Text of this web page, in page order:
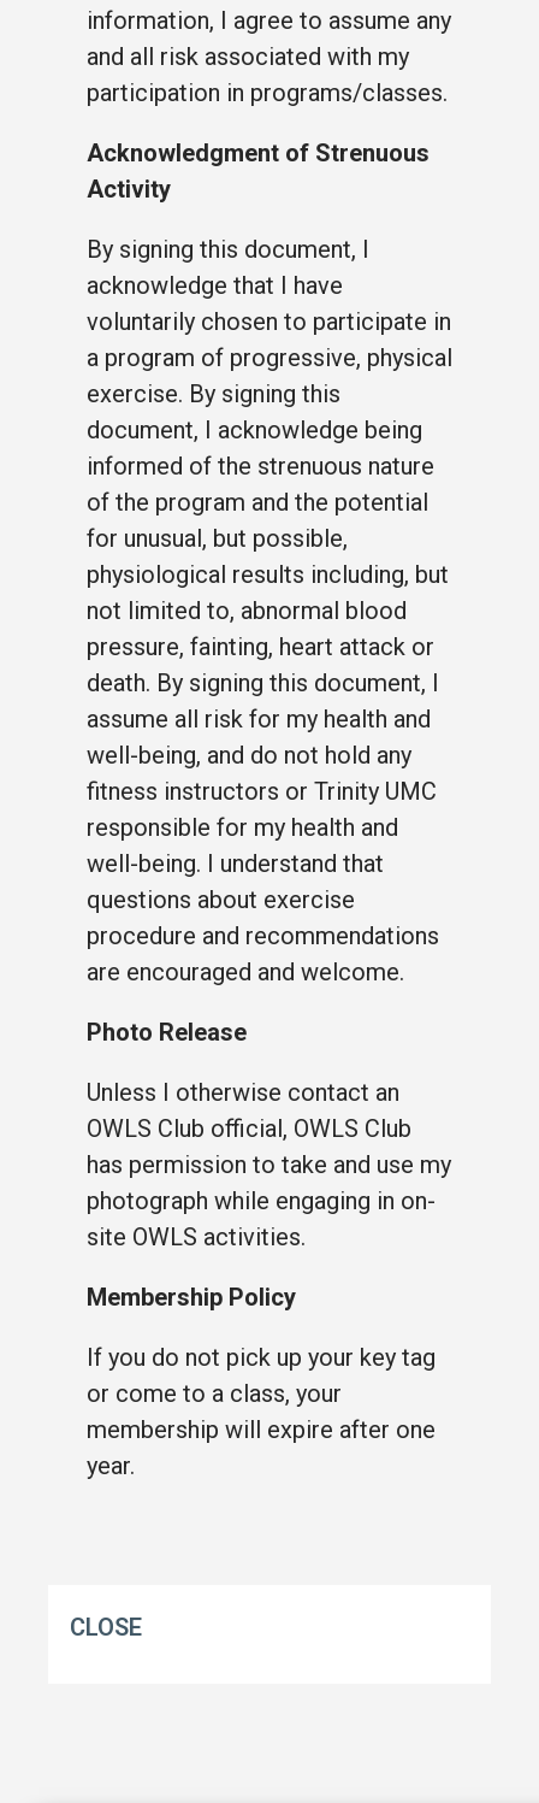
information, I agree to assume any
and all risk associated with my
participation in programs/classes.
Acknowledgment of Strenuous
Activity
By signing this document, I
acknowledge that I have
voluntarily chosen to participate in
a program of progressive, physical
exercise. By signing this
document, I acknowledge being
informed of the strenuous nature
of the program and the potential
for unusual, but possible,
physiological results including, but
not limited to, abnormal blood
pressure, fainting, heart attack or
death. By signing this document, I
assume all risk for my health and
well-being, and do not hold any
fitness instructors or Trinity UMC
responsible for my health and
well-being. I understand that
questions about exercise
procedure and recommendations
are encouraged and welcome.
Photo Release
Unless I otherwise contact an
OWLS Club official, OWLS Club
has permission to take and use my
photograph while engaging in on-
site OWLS activities.
Membership Policy
If you do not pick up your key tag
or come to a class, your
membership will expire after one
year.
CLOSE